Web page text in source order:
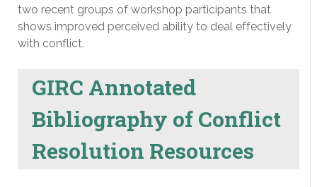
two recent groups of workshop participants that
shows improved perceived ability to deal effectively
with conflict.
GIRC Annotated
Bibliography of Conflict
Resolution Resources